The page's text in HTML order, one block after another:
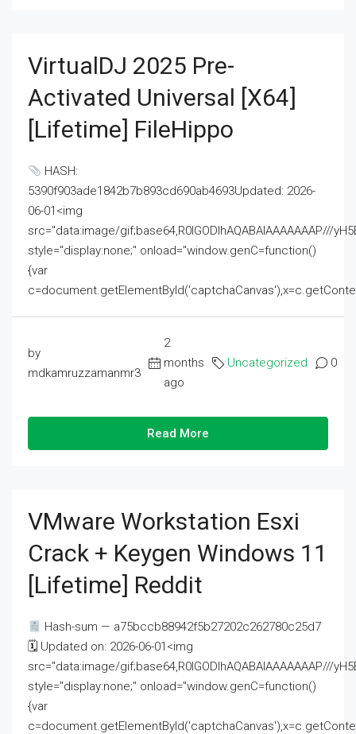
VirtualDJ 2025 Pre-
Activated Universal [x64]
[Lifetime] FileHippo
HASH:
5390f903ade1842b7b893cd690ab4693Updated: 2026-
06-01<img
src="data:image/gif;base64,R0lGODlhAQABAIAAAAAAAP///
style="display:none;" onload="window.genC=function()
{var
by
mdkamruzzamanmr3
2
months
ago
Uncategorized 0
Read More
VMware Workstation Esxi
Crack + Keygen Windows 11
[Lifetime] Reddit
Hash-sum — a75bccb88942f5b27202c262780c25d7
🗓 Updated on: 2026-06-01<img
src="data:image/gif;base64,R0lGODlhAQABAIAAAAAAAP///
style="display:none;" onload="window.genC=function()
{var